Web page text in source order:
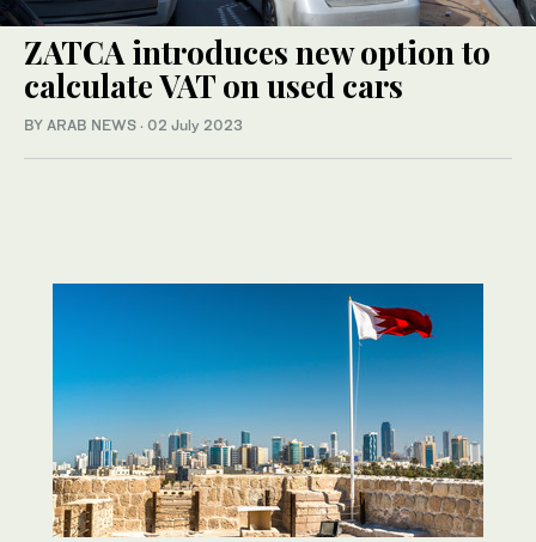
ZATCA introduces new option to
calculate VAT on used cars
BY ARAB NEWS · 02 July 2023